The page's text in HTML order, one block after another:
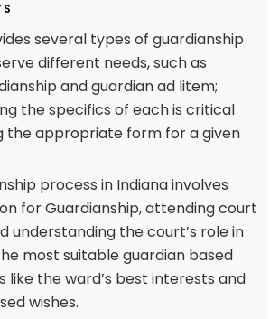
several types of guardianship
different needs, such as
and guardian ad litem;
the specifics of each is critical
the appropriate form for a given
process in Indiana involves
for Guardianship, attending court
understanding the court’s role in
most suitable guardian based
like the ward’s best interests and
wishes.